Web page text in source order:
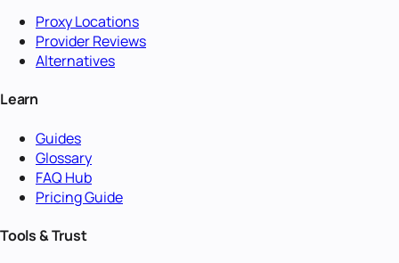
Proxy Locations
Provider Reviews
Alternatives
Learn
Guides
Glossary
FAQ Hub
Pricing Guide
Tools & Trust